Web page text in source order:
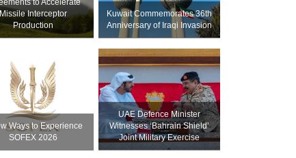
to Accelerate
Missile Interceptor
Production
Kuwait Commemorates 36th
Anniversary of Iraqi Invasion
Ways to Experience
SOFEX 2026
UAE Defence Minister
Witnesses ‘Bahrain Shield’
Joint Military Exercise